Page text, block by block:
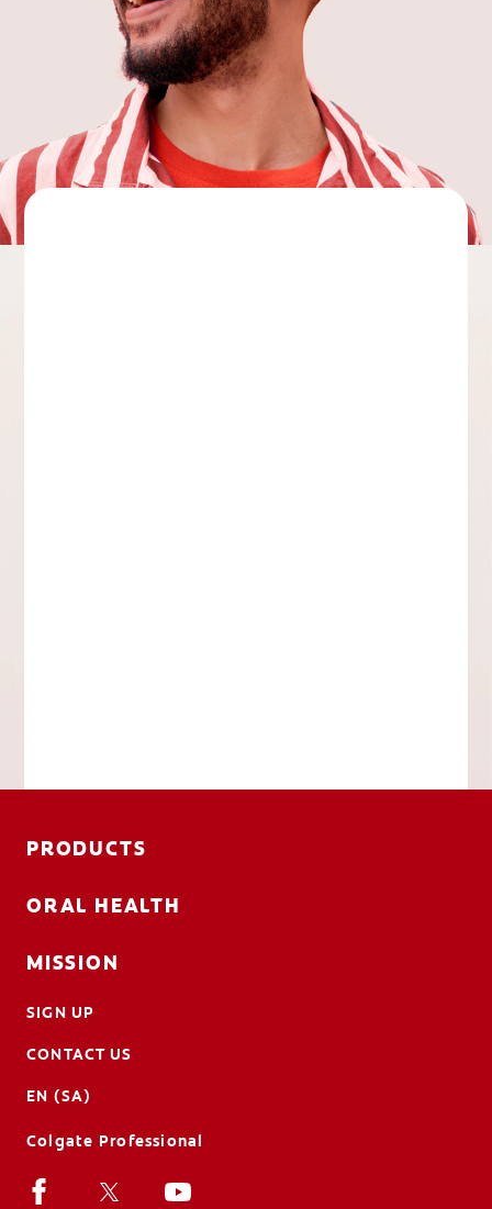
PRODUCTS
ORAL HEALTH
MISSION
SIGN UP
CONTACT US
EN (SA)
Colgate Professional